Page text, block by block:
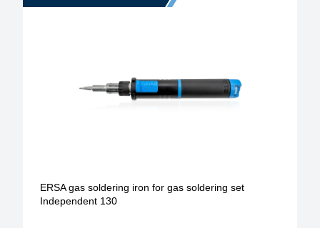
Heating time
ERSA gas soldering iron for gas soldering set
Independent 130